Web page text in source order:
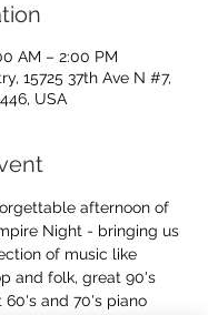
AM – 2:00 PM
15725 37th Ave N #7,
USA
afternoon of
Night - bringing us
of music like
and folk, great 90's
60's and 70's piano